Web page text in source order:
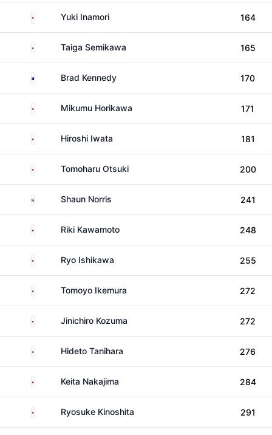
Japan Yuki Inamori 164
Japan Taiga Semikawa 165
AustraliaBrad Kennedy 170
Japan Mikumu Horikawa 171
Japan Hiroshi Iwata 181
Japan Tomoharu Otsuki 200
South AfricaShaun Norris 241
Japan Riki Kawamoto 248
Japan Ryo Ishikawa 255
Japan Tomoyo Ikemura 272
Japan Jinichiro Kozuma 272
Japan Hideto Tanihara 276
Japan Keita Nakajima 284
Japan Ryosuke Kinoshita 291